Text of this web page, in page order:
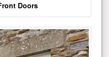
Doors